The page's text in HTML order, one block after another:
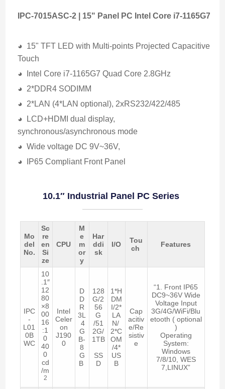
IPC-7015ASC-2 | 15" Panel PC Intel Core i7-1165G7
◕ 15" TFT LED with Multi-points Projected Capacitive
Touch
◕ Intel Core i7-1165G7 Quad Core 2.8GHz
◕ 2*DDR4 SODIMM
◕ 2*LAN (4*LAN optional), 2xRS232/422/485
◕ LCD+HDMI dual display,
synchronous/asynchronous mode
◕ Wide voltage DC 9V~36V,
◕ IP65 Compliant Front Panel
10.1″ Industrial Panel PC Series
Mo
del
No.
Sc
re
en
Si
ze
CPU
M
e
m
or
y
Har
ddi
sk
I/O
Tou
ch
Features
IPC
-
L01
0B
WC
10
.1″
12
80
×8
00
16
:1
0
40
0
cd
/m
2
Intel
Celer
on
J190
0
D
D
R
3L
4
G
B-
8
G
B
128
G/2
56
G
/51
2G/
1TB
SS
D
1*H
DM
I/2*
LA
N/
2*C
OM
/4*
US
B
Cap
acitiv
e/Re
sistiv
e
“1. Front IP65
DC9~36V Wide
Voltage Input
3G/4G/WiFi/Blu
etooth ( optional
)
Operating
System:
Windows
7/8/10, WES
7,LINUX”